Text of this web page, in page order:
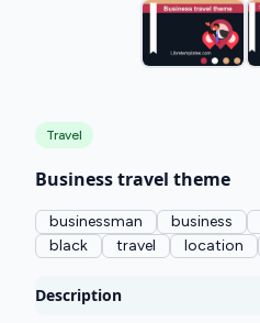
Travel
Business travel theme
businessman business
black
travel location
Description